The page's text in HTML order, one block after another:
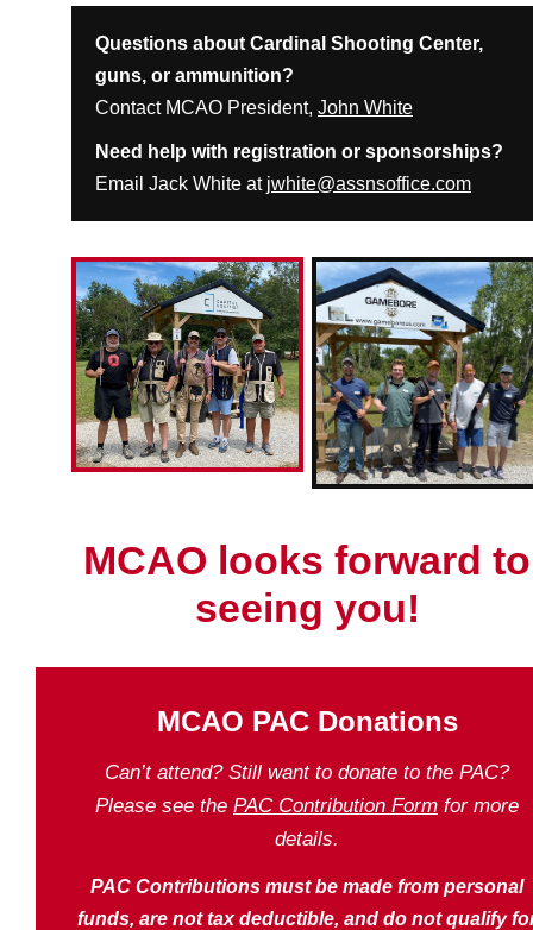
Questions about Cardinal Shooting Center,
guns, or ammunition?
Contact MCAO President, John White
Need help with registration or sponsorships?
Email Jack White at jwhite@assnsoffice.com
MCAO looks forward to
seeing you!
MCAO PAC Donations
Can’t attend? Still want to donate to the PAC?
Please see the PAC Contribution Form for more
details.
PAC Contributions must be made from personal
funds, are not tax deductible, and do not qualify